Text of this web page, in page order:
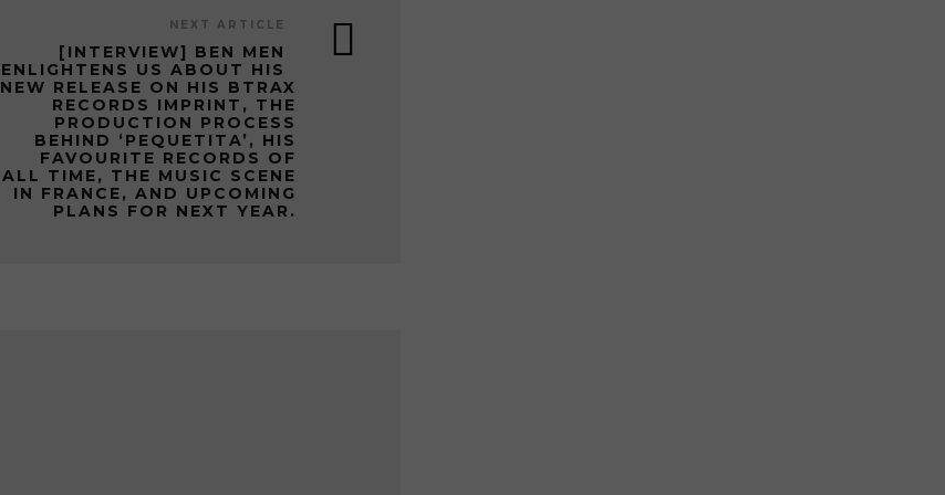
NEXT ARTICLE
[INTERVIEW] BEN MEN
ENLIGHTENS US ABOUT HIS
NEW RELEASE ON HIS BTRAX
RECORDS IMPRINT, THE
PRODUCTION PROCESS
BEHIND ‘PEQUETITA’, HIS
FAVOURITE RECORDS OF
ALL TIME, THE MUSIC SCENE
IN FRANCE, AND UPCOMING
PLANS FOR NEXT YEAR.